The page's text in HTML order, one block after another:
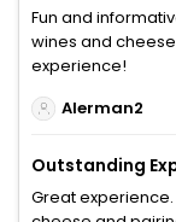
Fun and
wines and
experience!
Alerman2
Outstanding
Great